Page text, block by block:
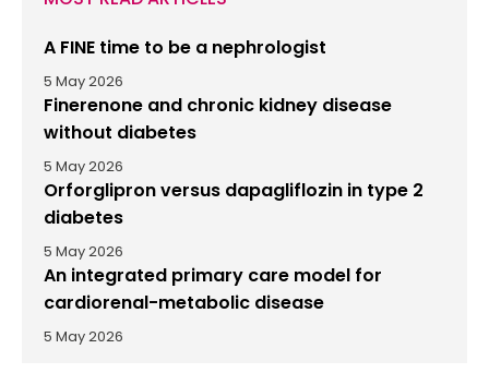
A FINE time to be a nephrologist
5 May 2026
Finerenone and chronic kidney disease
without diabetes
5 May 2026
Orforglipron versus dapagliflozin in type 2
diabetes
5 May 2026
An integrated primary care model for
cardiorenal-metabolic disease
5 May 2026